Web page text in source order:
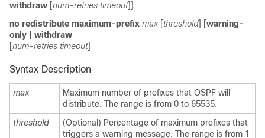
withdraw [num-retries timeout]]
no redistribute maximum-prefix max [threshold] [warning-
only
withdraw
[num-retries timeout]
Syntax Description
max
Maximum number of prefixes that OSPF will
distribute. The range is from 0 to 65535.
threshold
(Optional) Percentage of maximum prefixes that
triggers a warning message. The range is from 1